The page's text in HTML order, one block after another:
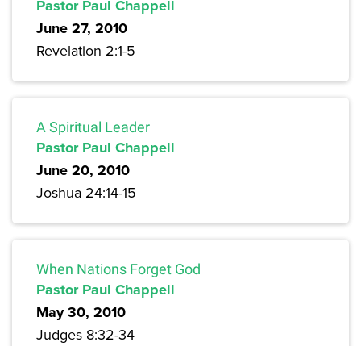
Pastor Paul Chappell
June 27, 2010
Revelation 2:1-5
A Spiritual Leader
Pastor Paul Chappell
June 20, 2010
Joshua 24:14-15
When Nations Forget God
Pastor Paul Chappell
May 30, 2010
Judges 8:32-34